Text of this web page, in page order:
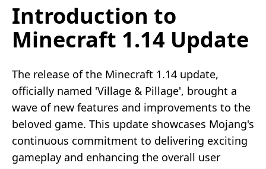
Introduction to
Minecraft 1.14 Update
The release of the Minecraft 1.14 update,
officially named 'Village & Pillage', brought a
wave of new features and improvements to the
beloved game. This update showcases Mojang's
continuous commitment to delivering exciting
gameplay and enhancing the overall user